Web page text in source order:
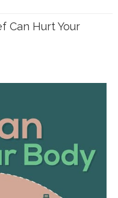
Can Hurt Your